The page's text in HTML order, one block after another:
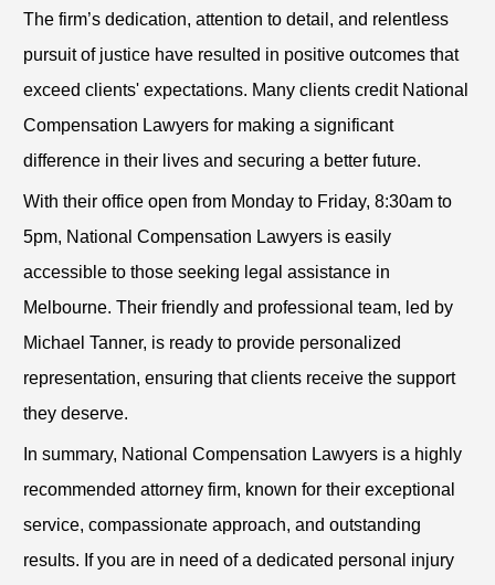
The firm’s dedication, attention to detail, and relentless
pursuit of justice have resulted in positive outcomes that
exceed clients' expectations. Many clients credit National
Compensation Lawyers for making a significant
difference in their lives and securing a better future.
With their office open from Monday to Friday, 8:30am to
5pm, National Compensation Lawyers is easily
accessible to those seeking legal assistance in
Melbourne. Their friendly and professional team, led by
Michael Tanner, is ready to provide personalized
representation, ensuring that clients receive the support
they deserve.
In summary, National Compensation Lawyers is a highly
recommended attorney firm, known for their exceptional
service, compassionate approach, and outstanding
results. If you are in need of a dedicated personal injury